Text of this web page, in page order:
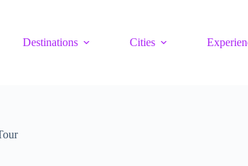
Destinations
Cities